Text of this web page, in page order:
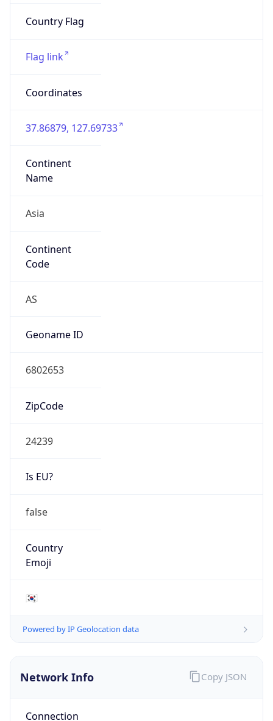
Country Flag
Flag link
Coordinates
37.86879, 127.69733
Continent
Name
Asia
Continent
Code
AS
Geoname ID
6802653
ZipCode
24239
Is EU?
false
Country
Emoji
🇰🇷
Powered by IP Geolocation data
Network Info
Connection
Copy JSON